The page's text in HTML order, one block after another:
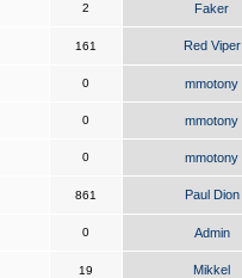
2 Faker
161 Red Viper
0 mmotony
0 mmotony
0 mmotony
861 Paul Dion
0 Admin
19 Mikkel